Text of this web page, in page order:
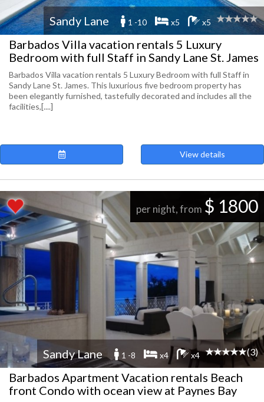
Sandy Lane 1 -10 x5 x5
Barbados Villa vacation rentals 5 Luxury
Bedroom with full Staff in Sandy Lane St. James
Barbados Villa vacation rentals 5 Luxury Bedroom with full Staff in
Sandy Lane St. James. This luxurious five bedroom property has
been elegantly furnished, tastefully decorated and includes all the
facilities,[....]
View details
per night, from $ 1800
Sandy Lane 1 -8 x4 x4 (3)
Barbados Apartment Vacation rentals Beach
front Condo with ocean view at Paynes Bay